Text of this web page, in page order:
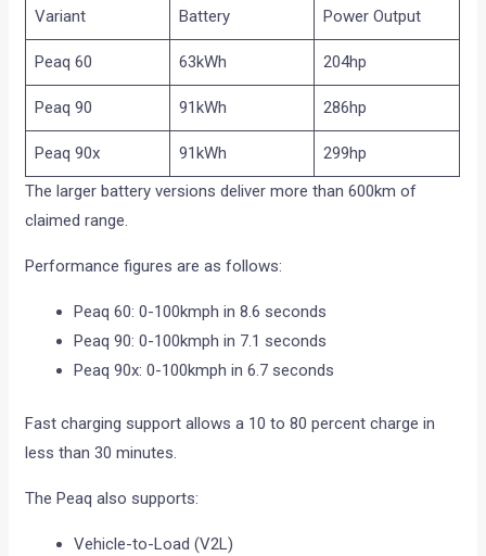
Variant Battery Power Output
Peaq 60 63kWh 204hp
Peaq 90 91kWh 286hp
Peaq 90x 91kWh
299hp
The larger battery versions deliver more than 600km of
claimed range.
Performance figures are as follows:
Peaq 60: 0-100kmph in 8.6 seconds
Peaq 90: 0-100kmph in 7.1 seconds
Peaq 90x: 0-100kmph in 6.7 seconds
Fast charging support allows a 10 to 80 percent charge in
less than 30 minutes.
The Peaq also supports:
Vehicle-to-Load (V2L)